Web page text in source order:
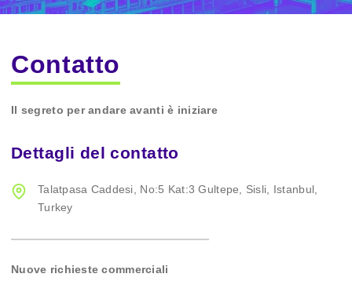
Contatto
Il segreto per andare avanti è iniziare
Dettagli del contatto
Talatpasa Caddesi, No:5 Kat:3 Gultepe, Sisli, Istanbul,
Turkey
Nuove richieste commerciali